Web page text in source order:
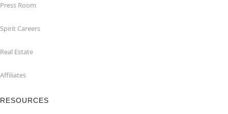
Press Room
Spirit Careers
Real Estate
Affiliates
RESOURCES